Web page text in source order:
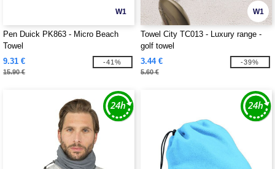
W1
Pen Duick PK863 - Micro Beach
Towel
9.31 €
15.90 €
-41%
W1
Towel City TC013 - Luxury range -
golf towel
3.44 €
5.60 €
-39%